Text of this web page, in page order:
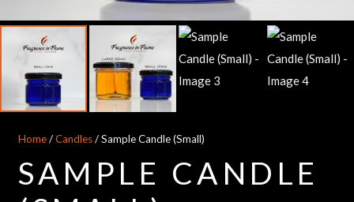
Home/Candles/ Sample Candle (Small)
SAMPLE CANDLE